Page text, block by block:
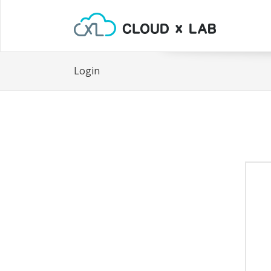
Login